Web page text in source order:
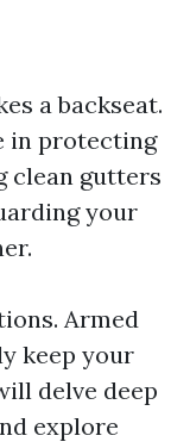
a backseat.
in protecting
clean gutters
your
Armed
keep your
delve deep
explore